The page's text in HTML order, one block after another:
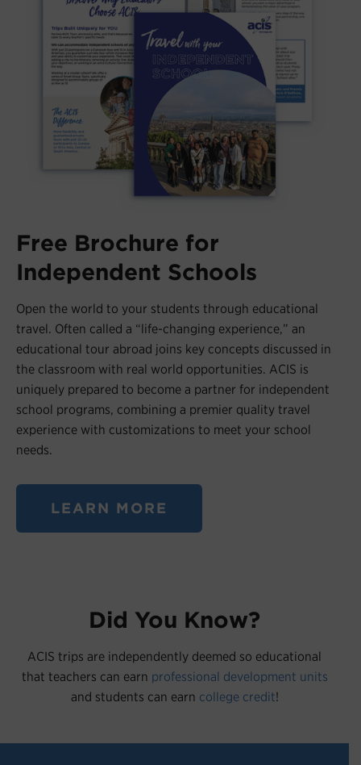
Free Brochure for
Independent Schools
Open the world to your students through educational
travel. Often called a “life-changing experience,” an
educational tour abroad joins key concepts discussed in
the classroom with real world opportunities. ACIS is
uniquely prepared to become a partner for independent
school programs, combining a premier quality travel
experience with customizations to meet your school
needs.
LEARN MORE
Did You Know?
ACIS trips are independently deemed so educational
that teachers can earn professional development units
and students can earn college credit!